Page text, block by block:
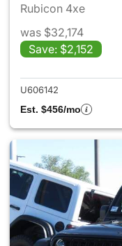
Rubicon 4xe
was $32,174
Save: $2,152
U606142
Est. $456/mo